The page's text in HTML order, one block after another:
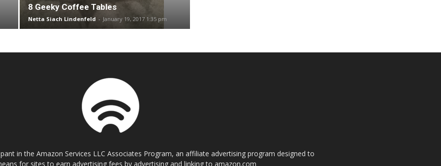
8 Geeky Coffee Tables
Netta Siach Lindenfeld - January 19, 2017 1:35 pm
in the Amazon Services LLC Associates Program, an affiliate advertising program designed to
for sites to earn advertising fees by advertising and linking to amazon.com